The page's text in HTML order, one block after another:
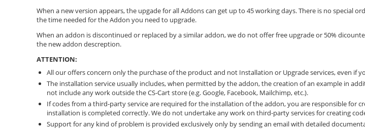
When a new version appears, the upgade for all Addons can get up to 45 working days. There is no special
the time needed for the Addon you need to upgrade.
When an addon is discontinued or replaced by a similar addon, we do not offer free upgrade or 50%
the new addon descreption.
ATTENTION:
All our offers concern only the purchase of the product and not Installation or Upgrade services, even if
The installation service usually includes, when permitted by the addon, the creation of an example in
not include any work outside the CS-Cart store (e.g. Google, Facebook, Mailchimp, etc.).
If codes from a third-party service are required for the installation of the addon, you are responsible for
installation is completed correctly. We do not undertake any work on third-party services for creating
Support for any kind of problem is provided exclusively only by sending an email with detailed